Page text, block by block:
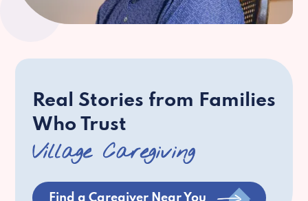
Real Stories from Families
Who Trust
Village Caregiving
Find a Caregiver Near You